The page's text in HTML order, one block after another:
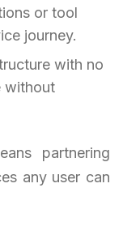
or tool
journey.
with no
without
partnering
any user can